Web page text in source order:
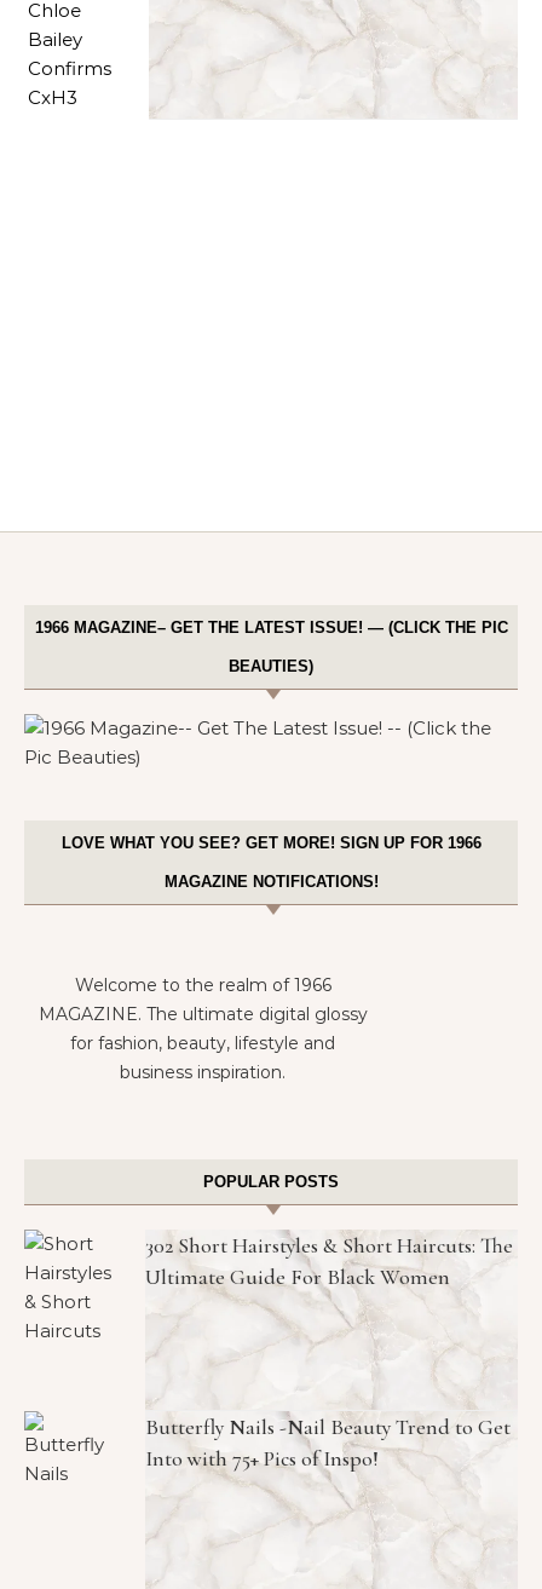
1966 MAGAZINE– GET THE LATEST ISSUE! — (CLICK THE PIC
BEAUTIES)
LOVE WHAT YOU SEE? GET MORE! SIGN UP FOR 1966
MAGAZINE NOTIFICATIONS!
Welcome to the realm of 1966
MAGAZINE. The ultimate digital glossy
for fashion, beauty, lifestyle and
business inspiration.
POPULAR POSTS
302 Short Hairstyles & Short Haircuts: The
Ultimate Guide For Black Women
Butterfly Nails -Nail Beauty Trend to Get
Into with 75+ Pics of Inspo!